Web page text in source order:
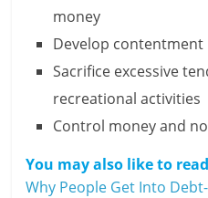
money
Develop contentment
Sacrifice excessive
recreational activities
Control money and
You may also like to
Why People Get Into